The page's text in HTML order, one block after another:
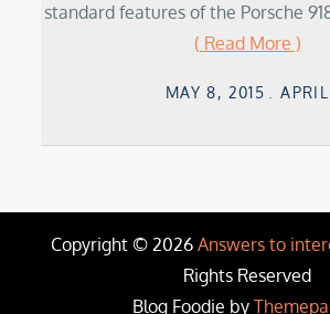
standard features of the Porsche
( Read More )
Posted
MAY 8, 2015 APRIL
Copyright © 2026 Answers to
Rights Reserved
Blog Foodie by